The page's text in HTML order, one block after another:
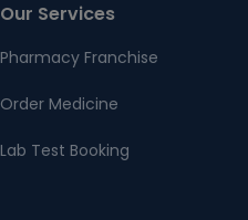
Our Services
Pharmacy Franchise
Order Medicine
Lab Test Booking